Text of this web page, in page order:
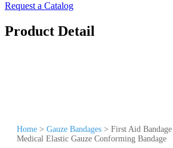
Request a Catalog
Product Detail
Home > Gauze Bandages > First Aid
Medical Elastic Gauze Conforming Bandage